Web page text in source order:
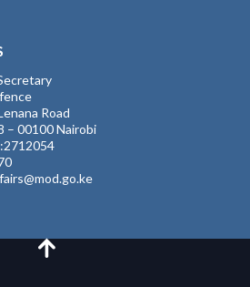
Road
– 00100 Nairobi